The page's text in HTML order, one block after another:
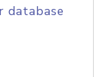
database